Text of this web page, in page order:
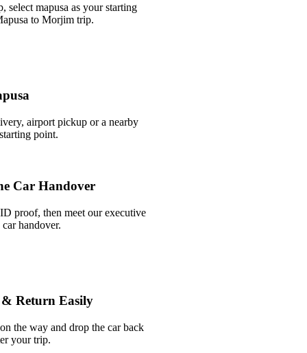
select mapusa as your starting
to Morjim trip.
airport pickup or a nearby
point.
Car Handover
proof, then meet our executive
handover.
Return Easily
the way and drop the car back
your trip.